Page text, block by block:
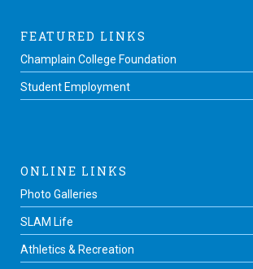
FEATURED LINKS
Champlain College Foundation
Student Employment
ONLINE LINKS
Photo Galleries
SLAM Life
Athletics & Recreation